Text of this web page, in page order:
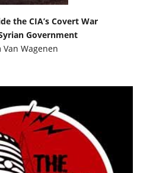
the CIA’s Covert War
Government
Wagenen